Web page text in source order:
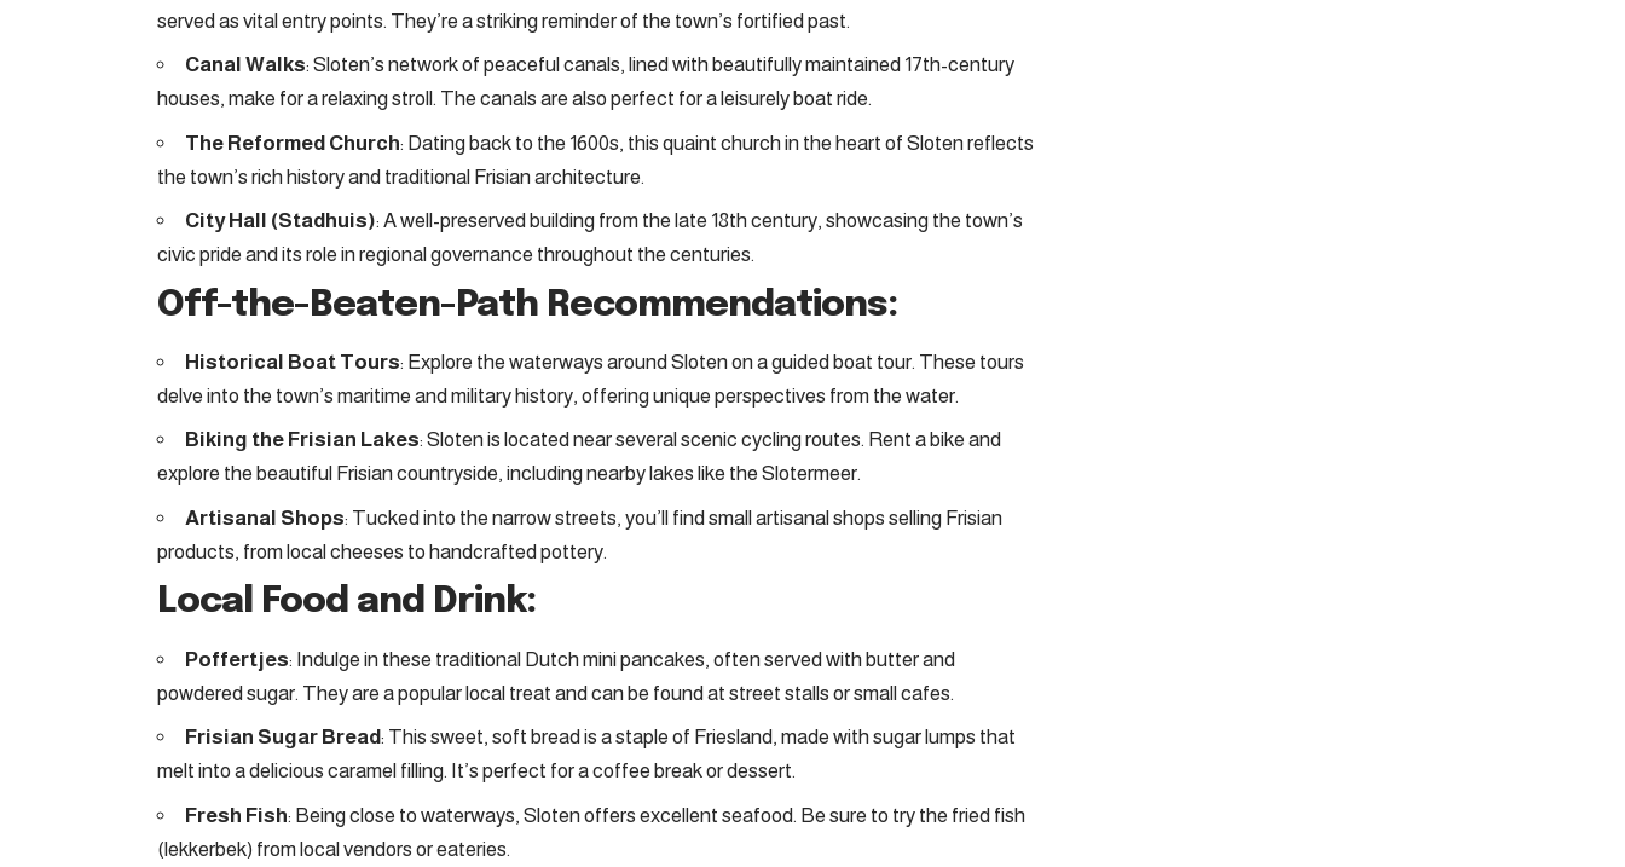
served as vital entry points. They’re a striking reminder of the town’s fortified past.
Canal Walks: Sloten’s network of peaceful canals, lined with beautifully maintained 17th-century
houses, make for a relaxing stroll. The canals are also perfect for a leisurely boat ride.
The Reformed Church: Dating back to the 1600s, this quaint church in the heart of Sloten reflects
the town’s rich history and traditional Frisian architecture.
City Hall (Stadhuis): A well-preserved building from the late 18th century, showcasing the town’s
civic pride and its role in regional governance throughout the centuries.
Off-the-Beaten-Path Recommendations:
Historical Boat Tours: Explore the waterways around Sloten on a guided boat tour. These tours
delve into the town’s maritime and military history, offering unique perspectives from the water.
Biking the Frisian Lakes: Sloten is located near several scenic cycling routes. Rent a bike and
explore the beautiful Frisian countryside, including nearby lakes like the Slotermeer.
Artisanal Shops: Tucked into the narrow streets, you’ll find small artisanal shops selling Frisian
products, from local cheeses to handcrafted pottery.
Local Food and Drink:
Poffertjes: Indulge in these traditional Dutch mini pancakes, often served with butter and
powdered sugar. They are a popular local treat and can be found at street stalls or small cafes.
Frisian Sugar Bread: This sweet, soft bread is a staple of Friesland, made with sugar lumps that
melt into a delicious caramel filling. It’s perfect for a coffee break or dessert.
Fresh Fish: Being close to waterways, Sloten offers excellent seafood. Be sure to try the fried fish
(lekkerbek) from local vendors or eateries.